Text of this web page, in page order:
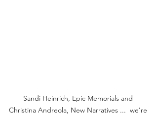
Sandi Heinrich, Epic Memorials and
Christina Andreola, New Narratives ...  we're